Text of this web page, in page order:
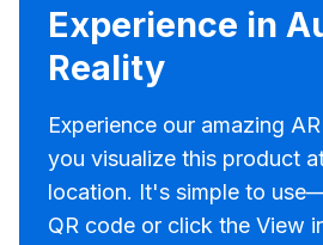
Experience in
Reality
Experience our amazing
you visualize this product
location. It's simple to
QR code or click the View